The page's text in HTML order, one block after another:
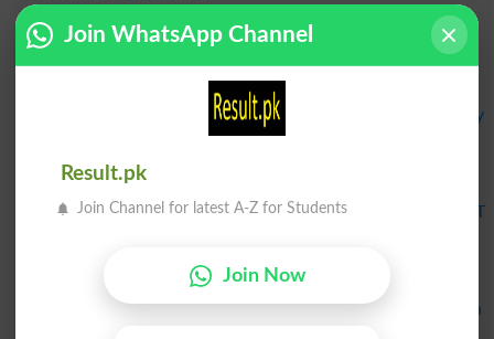
Rafique Memorial Trust Community Midwifery 2026–2028
Admission
BSEK Special Students Result 2026 to Be Announced Today
BSEK SSC Part 2 Science Result 2026 will Announced Today
FDE Announces NFE/ALP Grade V Supplementary
Examination Results 2026
KPBTE Announces DIT 1st Term Result 2026 - Check KP DIT
MDCAT 2026 Schedule Released Across the Country, When
Join WhatsApp Channel
Result.pk
Join Channel for latest A-Z for Students
Join Now